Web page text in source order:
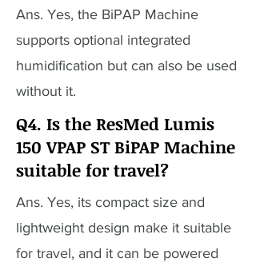
Ans. Yes, the BiPAP Machine
supports optional integrated
humidification but can also be used
without it.
Q4. Is the ResMed Lumis
150 VPAP ST BiPAP Machine
suitable for travel?
Ans. Yes, its compact size and
lightweight design make it suitable
for travel, and it can be powered